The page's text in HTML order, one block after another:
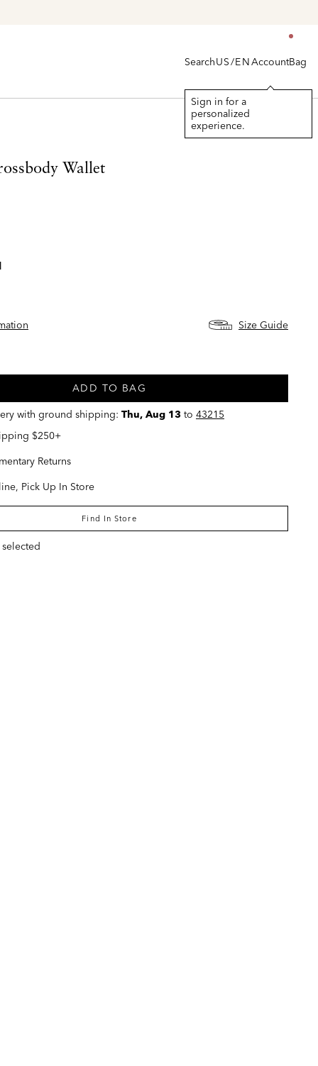
SearchUS/ENAccount
Sign in for a
personalized
experience.
Bag
Wallet
Size Guide
ADD TO BAG
with ground shipping: Thu, Aug 13 to 43215
$250+
Returns
Pick Up In Store
Find In Store